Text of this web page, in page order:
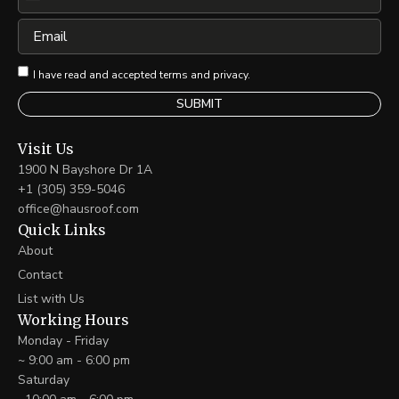
States
+1
Email
I have read and accepted terms and privacy.
Visit Us
1900 N Bayshore Dr 1A
+1 (305) 359-5046
office@hausroof.com
Quick Links
About
Contact
List with Us
Working Hours
Monday - Friday
~ 9:00 am - 6:00 pm
Saturday